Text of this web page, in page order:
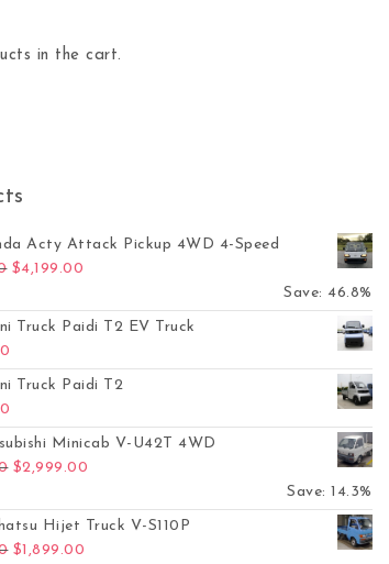
in the cart.
Acty Attack Pickup 4WD 4-Speed
Original price was: $7,899.00.
$4,199.00
Save: 46.8%
Truck Paidi T2 EV Truck
Truck Paidi T2
Minicab V-U42T 4WD
Original price was: $3,499.00.
$2,999.00
Save: 14.3%
Hijet Truck V-S110P
Original price was: $2,999.00.
$1,899.00